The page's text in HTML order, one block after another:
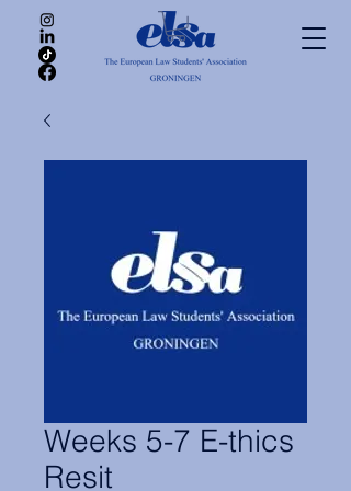
Weeks 5-7 E-thics
Resit